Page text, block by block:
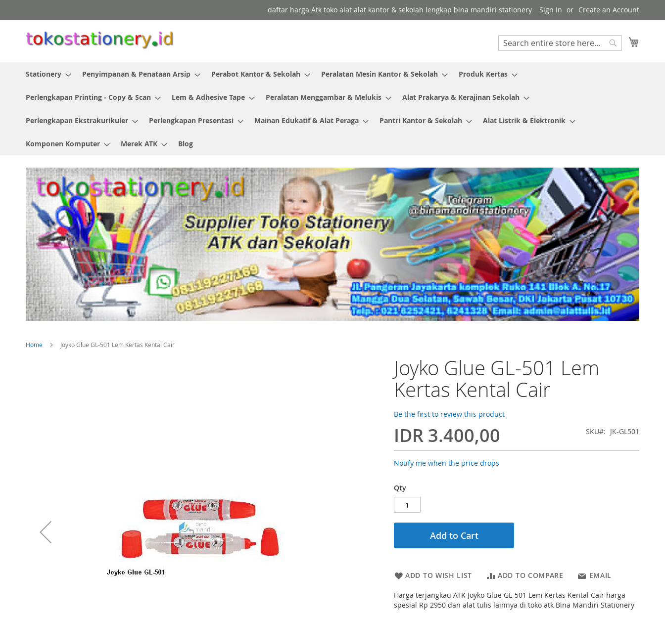
to
Content
daftar harga Atk toko alat alat kantor & sekolah lengkap bina mandiri stationery Sign In Create an Account
Search
Stationery Penyimpanan & Penataan Arsip Perabot Kantor & Sekolah Peralatan Mesin Kantor & Sekolah Produk Kertas
Perlengkapan Printing - Copy & Scan Lem & Adhesive Tape Peralatan Menggambar & Melukis Alat Prakarya & Kerajinan Sekolah
Perlengkapan Ekstrakurikuler Perlengkapan Presentasi Mainan Edukatif & Alat Peraga Pantri Kantor & Sekolah Alat Listrik & Elektronik
Komponen Komputer Merek ATK Blog
Home Joyko Glue GL-501 Lem Kertas Kental Cair
Joyko Glue GL-501 Lem
Kertas Kental Cair
Be the first to review this product
IDR 3.400,00 SKU JK-GL501
Notify me when the price drops
Qty
Add to Cart
ADD TO WISH LIST ADD TO COMPARE EMAIL
Harga terjangkau ATK Joyko Glue GL-501 Lem Kertas Kental Cair harga
spesial Rp 2950 dan alat tulis lainnya di toko atk Bina Mandiri Stationery